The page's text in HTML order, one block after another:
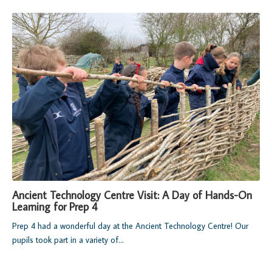
Ancient Technology Centre Visit: A Day of Hands-On
Learning for Prep 4
Prep 4 had a wonderful day at the Ancient Technology Centre! Our
pupils took part in a variety of...